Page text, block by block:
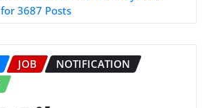
3687 Posts
JOB
NOTIFICATION